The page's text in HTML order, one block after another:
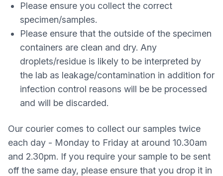
Please ensure you collect the correct
specimen/samples.
Please ensure that the outside of the specimen
containers are clean and dry. Any
droplets/residue is likely to be interpreted by
the lab as leakage/contamination in addition for
infection control reasons will be be processed
and will be discarded.
Our courier comes to collect our samples twice
each day - Monday to Friday at around 10.30am
and 2.30pm. If you require your sample to be sent
off the same day, please ensure that you drop it in